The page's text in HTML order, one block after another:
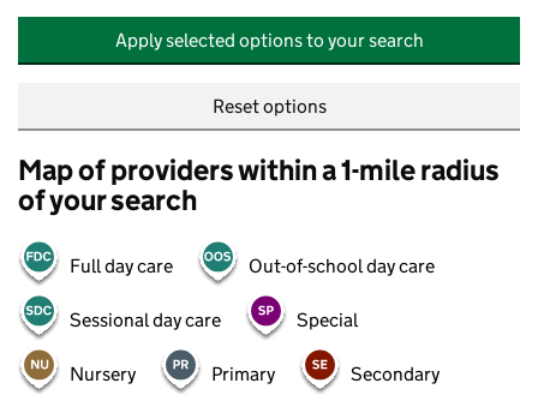
Apply selected options to your search
Reset options
Map of providers within a 1-mile radius
of your search
Full day care Out-of-school day care
Sessional day care Special
Nursery Primary Secondary